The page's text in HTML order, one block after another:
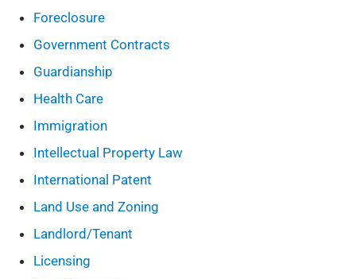
Foreclosure
Government Contracts
Guardianship
Health Care
Immigration
Intellectual Property Law
International Patent
Land Use and Zoning
Landlord/Tenant
Licensing